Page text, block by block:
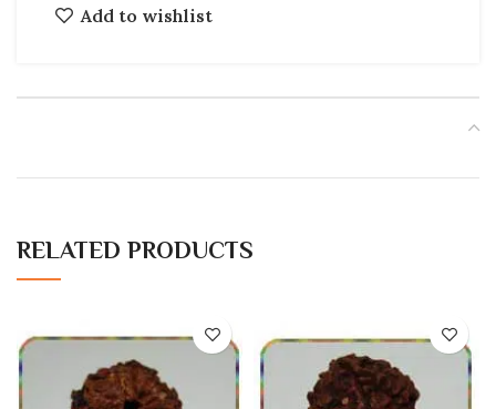
Add to wishlist
RELATED PRODUCTS